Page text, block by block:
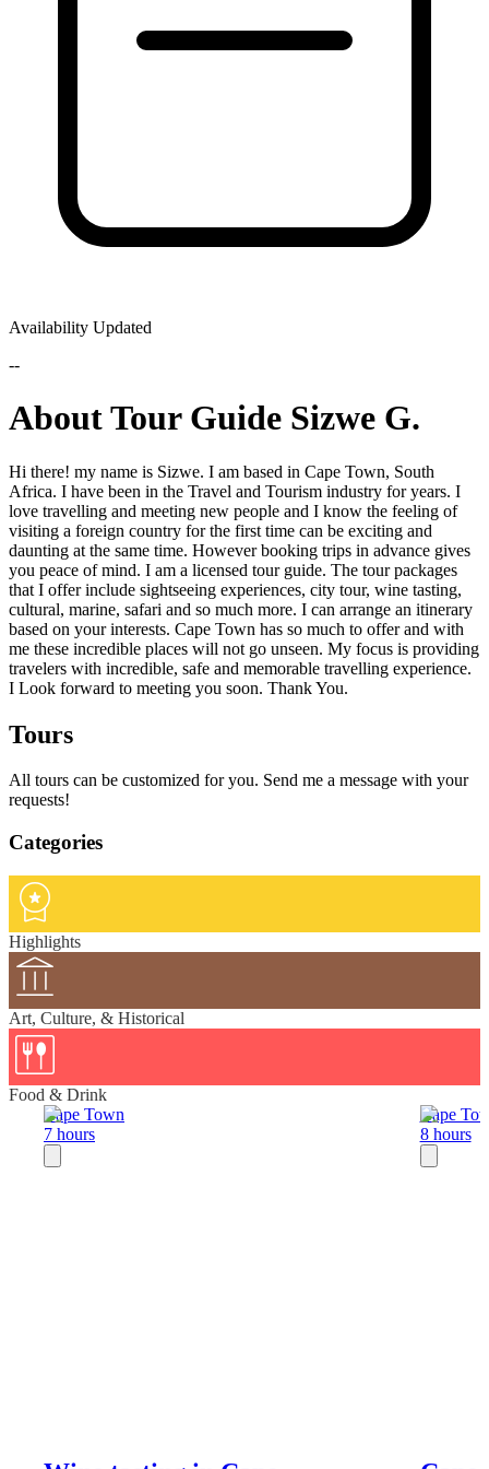
Availability Updated
--
About Tour Guide Sizwe G.
Hi there! my name is Sizwe. I am based in Cape Town, South
Africa. I have been in the Travel and Tourism industry for years. I
love travelling and meeting new people and I know the feeling of
visiting a foreign country for the first time can be exciting and
daunting at the same time. However booking trips in advance gives
you peace of mind. I am a licensed tour guide. The tour packages
that I offer include sightseeing experiences, city tour, wine tasting,
cultural, marine, safari and so much more. I can arrange an itinerary
based on your interests. Cape Town has so much to offer and with
me these incredible places will not go unseen. My focus is providing
travelers with incredible, safe and memorable travelling experience.
I Look forward to meeting you soon. Thank You.
Tours
All tours can be customized for you. Send me a message with your
requests!
Categories
Highlights
Art, Culture, & Historical
Food & Drink
Cape Town
7 hours
Cape
8 hours